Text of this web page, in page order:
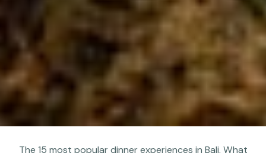
The 15 most popular dinner experiences in Bali. What